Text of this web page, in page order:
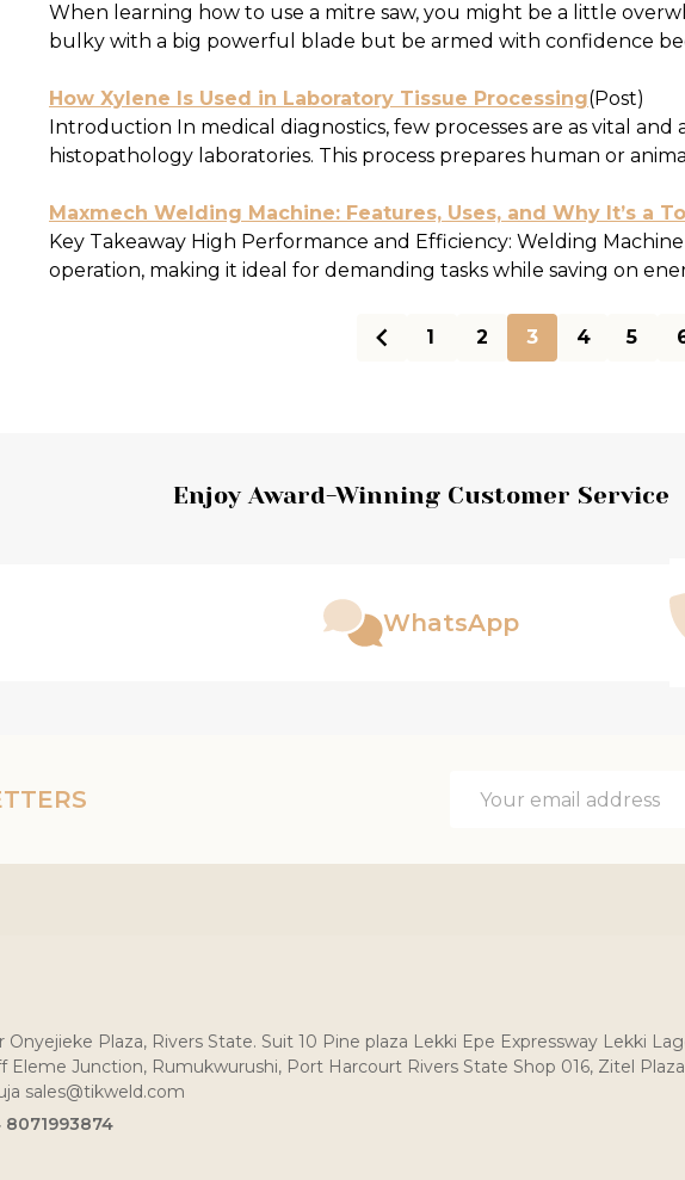
When learning how to use a mitre saw, you might be a little
bulky with a big powerful blade but be armed with confidence
How Xylene Is Used in Laboratory Tissue Processing(Post)
Introduction In medical diagnostics, few processes are as vital and
histopathology laboratories. This process prepares human or
Maxmech Welding Machine: Features, Uses, and Why It’s a
Key Takeaway High Performance and Efficiency: Welding
operation, making it ideal for demanding tasks while saving on
1 2 3 4 5
Enjoy Award-Winning Customer Service
WhatsApp
Address
Plaza, Rivers State. Suit 10 Pine plaza Lekki Epe Expressway Lekki
Junction, Rumukwurushi, Port Harcourt Rivers State Shop 016, Zitel
sales@tikweld.com
8071993874